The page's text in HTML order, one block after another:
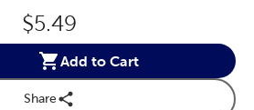
Original Price:
$5.49
Add to Cart
Share